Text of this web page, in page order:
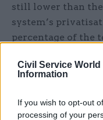
Civil Service World
Information
If you wish to opt-out
processing of your
still lower than
system’s
percentage of the
preventable,
While the media